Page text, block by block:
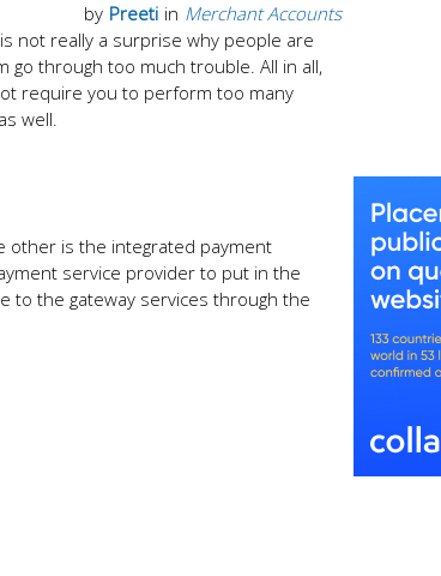
in Merchant Accounts
by Preeti
not really a surprise why people are
through too much trouble. All in all,
require you to perform too many
well.
other is the integrated payment
service provider to put in the
to the gateway services through the